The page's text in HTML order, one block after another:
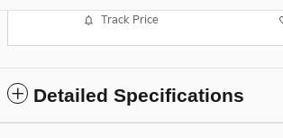
Track Price
Detailed Specifications